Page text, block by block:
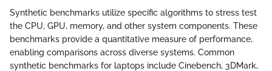
Synthetic benchmarks utilize specific algorithms to stress test
the CPU, GPU, memory, and other system components. These
benchmarks provide a quantitative measure of performance,
enabling comparisons across diverse systems. Common
synthetic benchmarks for laptops include Cinebench, 3DMark,